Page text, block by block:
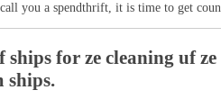
you a spendthrift, it is time to get
ships for ze cleaning uf
ships.